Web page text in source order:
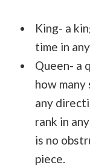
King- a
time in
Queen- a
how many
any
rank in
is no
piece.